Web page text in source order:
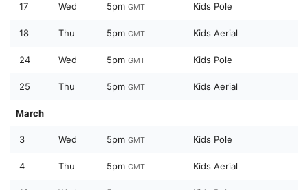
17 Wed 5pm GMT Kids Pole
18 Thu 5pm GMT Kids Aerial
24 Wed 5pm GMT Kids Pole
25 Thu 5pm GMT Kids Aerial
March
3 Wed 5pm GMT Kids Pole
4 Thu 5pm GMT Kids Aerial